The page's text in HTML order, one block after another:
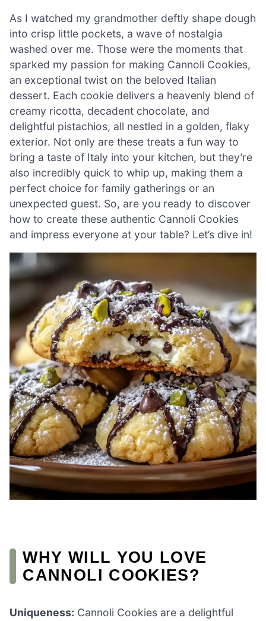
As I watched my grandmother deftly shape dough
into crisp little pockets, a wave of nostalgia
washed over me. Those were the moments that
sparked my passion for making Cannoli Cookies,
an exceptional twist on the beloved Italian
dessert. Each cookie delivers a heavenly blend of
creamy ricotta, decadent chocolate, and
delightful pistachios, all nestled in a golden, flaky
exterior. Not only are these treats a fun way to
bring a taste of Italy into your kitchen, but they’re
also incredibly quick to whip up, making them a
perfect choice for family gatherings or an
unexpected guest. So, are you ready to discover
how to create these authentic Cannoli Cookies
and impress everyone at your table? Let’s dive in!
WHY WILL YOU LOVE
CANNOLI COOKIES?
Uniqueness: Cannoli Cookies are a delightful